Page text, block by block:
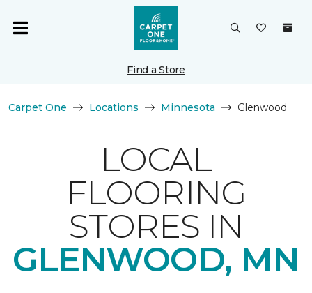
Find a Store
Carpet One Locations Minnesota Glenwood
LOCAL
FLOORING
STORES IN
GLENWOOD, MN